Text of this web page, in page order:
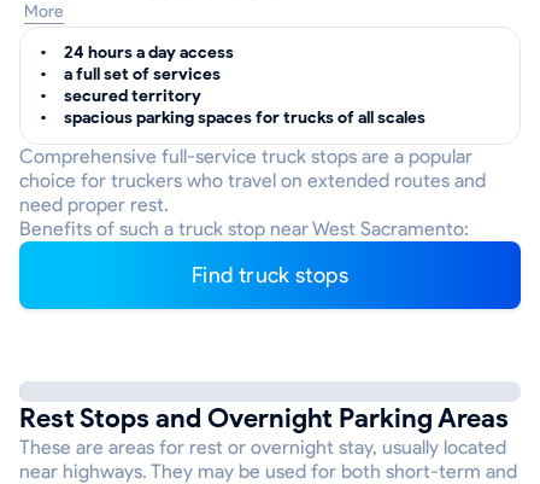
More
24 hours a day access
a full set of services
secured territory
spacious parking spaces for trucks of all scales
Comprehensive full-service truck stops are a popular
choice for truckers who travel on extended routes and
need proper rest.
Benefits of such a truck stop near West Sacramento:
Find truck stops
Rest Stops and Overnight Parking Areas
These are areas for rest or overnight stay, usually located
near highways. They may be used for both short-term and